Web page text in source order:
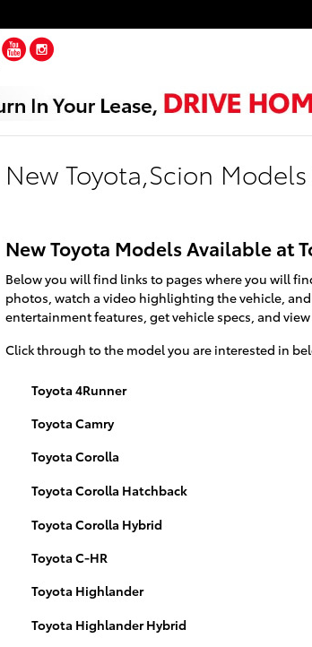
YouTube
Instagram
New Toyota,Scion
New Toyota Models Available at
Below you will find links to pages where you will
photos, watch a video highlighting the vehicle,
entertainment features, get vehicle specs, and
Click through to the model you are interested in
Toyota 4Runner
Toyota Camry
Toyota Corolla
Toyota Corolla Hatchback
Toyota Corolla Hybrid
Toyota C-HR
Toyota Highlander
Toyota Highlander Hybrid